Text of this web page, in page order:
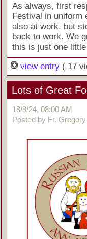
As always, first
Festival in uniform
also at work, but
back to work. We
this is just one
view entry ( 17
Lots of Great
18/9/24, 08:00 AM
Posted by Fr.